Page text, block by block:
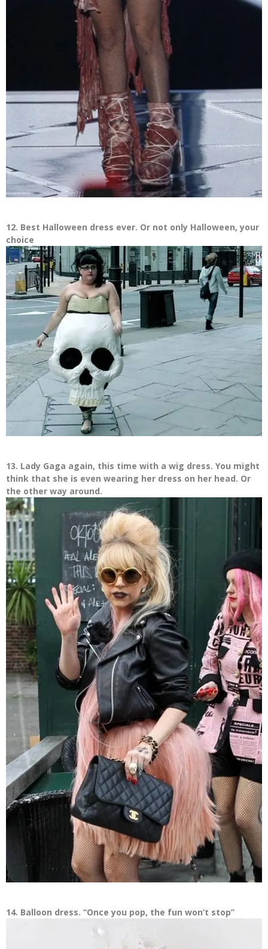
12. Best Halloween dress ever. Or not only Halloween, your
choice
13. Lady Gaga again, this time with a wig dress. You might
think that she is even wearing her dress on her head. Or
the other way around.
14. Balloon dress. “Once you pop, the fun won’t stop”